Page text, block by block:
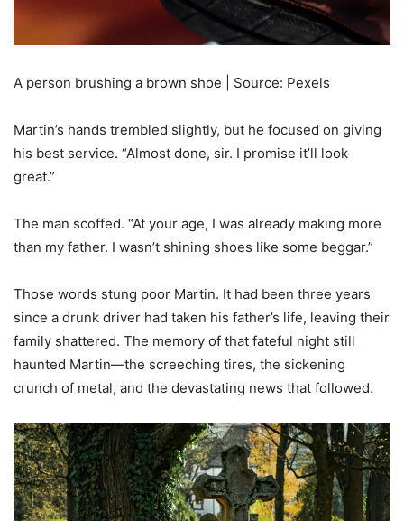
A person brushing a brown shoe | Source: Pexels
Martin’s hands trembled slightly, but he focused on giving
his best service. “Almost done, sir. I promise it’ll look
great.”
The man scoffed. “At your age, I was already making more
than my father. I wasn’t shining shoes like some beggar.”
Those words stung poor Martin. It had been three years
since a drunk driver had taken his father’s life, leaving their
family shattered. The memory of that fateful night still
haunted Martin—the screeching tires, the sickening
crunch of metal, and the devastating news that followed.